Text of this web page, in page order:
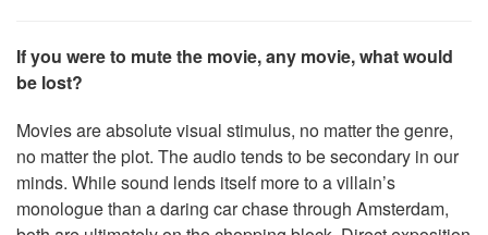
If you were to mute the movie, any movie, what would
be lost?
Movies are absolute visual stimulus, no matter the genre,
no matter the plot. The audio tends to be secondary in our
minds. While sound lends itself more to a villain’s
monologue than a daring car chase through Amsterdam,